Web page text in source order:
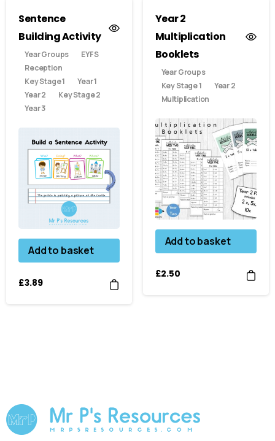
Sentence
Building Activity
Year Groups
EYFS
Reception
Key Stage 1
Year 1
Year 2
Key Stage 2
Year 3
Add to basket
£3.89
Year 2
Multiplication
Booklets
Year Groups
Key Stage 1
Year 2
Multiplication
Add to basket
£2.50